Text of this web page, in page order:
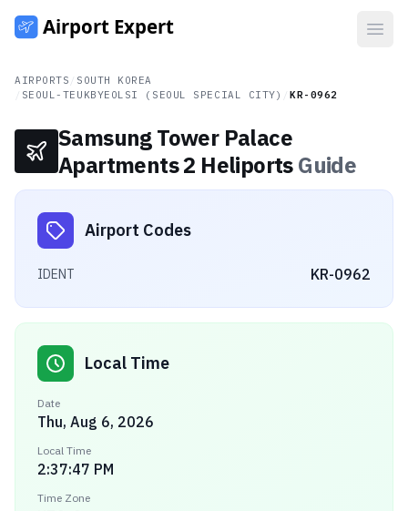
AIRPORTS
SOUTH KOREA
SEOUL-TEUKBYEOLSI (SEOUL SPECIAL CITY) /KR-0962
Samsung Tower Palace
Apartments 2 HeliportsGuide
Airport Codes
IDENT KR-0962
Local Time
Date
Thu, Aug 6, 2026
Local Time
2:37:47 PM
Time Zone